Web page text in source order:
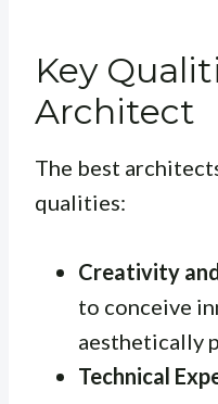
Key
Architect
The best
qualities:
Creativity
to conceive
aesthetically
Technical